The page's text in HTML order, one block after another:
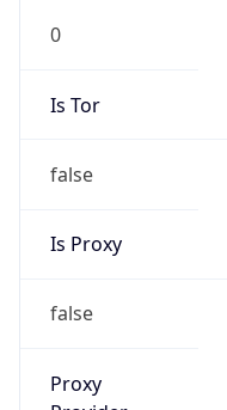
0
Is Tor
false
Is Proxy
false
Proxy